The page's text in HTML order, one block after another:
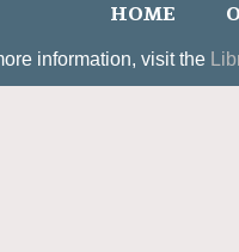
HOME
information, visit the